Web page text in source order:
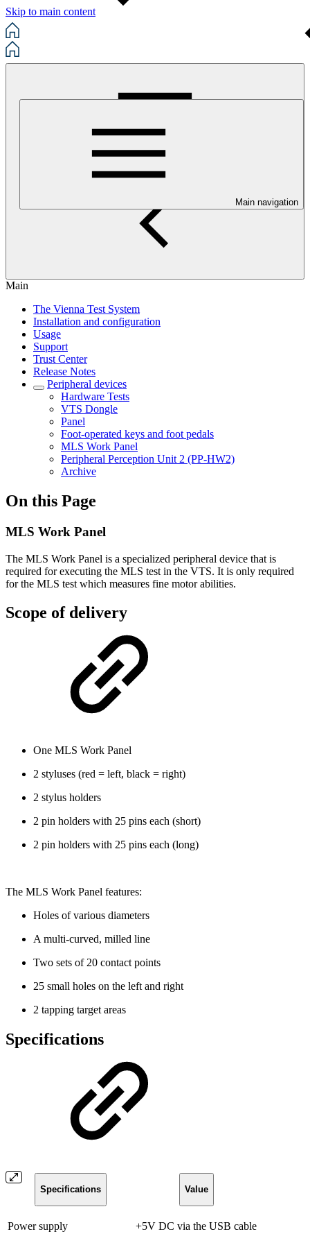
Skip to main content
Main navigation
Main
The Vienna Test System
Installation and configuration
Usage
Support
Trust Center
Release Notes
Peripheral devices
Hardware Tests
VTS Dongle
Panel
Foot-operated keys and foot pedals
MLS Work Panel
Peripheral Perception Unit 2 (PP-HW2)
Archive
On this Page
MLS Work Panel
The MLS Work Panel is a specialized peripheral device that is
required for executing the MLS test in the VTS. It is only required
for the MLS test which measures fine motor abilities.
Scope of delivery
One MLS Work Panel
2 styluses (red = left, black = right)
2 stylus holders
2 pin holders with 25 pins each (short)
2 pin holders with 25 pins each (long)
The MLS Work Panel features:
Holes of various diameters
A multi-curved, milled line
Two sets of 20 contact points
25 small holes on the left and right
2 tapping target areas
Specifications
Specifications Value
Power supply +5V DC via the USB cable